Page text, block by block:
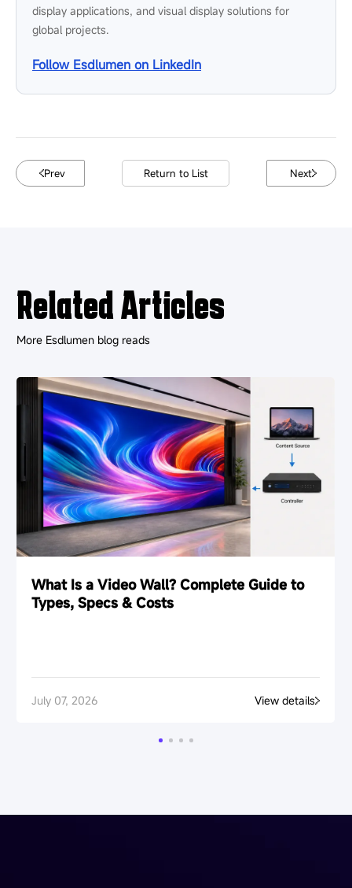
display applications, and visual display solutions for
global projects.
Follow Esdlumen on LinkedIn
Prev Return to List Next
Related Articles
More Esdlumen blog reads
What Is a Video Wall? Complete Guide to
Types, Specs & Costs
July 07, 2026 View details